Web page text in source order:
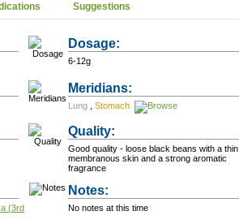
Suggestions
Dosage:
6-12g
Meridians:
Lung Stomach
Quality:
Good quality - loose black beans with a thin
membranous skin and a strong aromatic
fragrance
(3rd
Notes:
No notes at this time